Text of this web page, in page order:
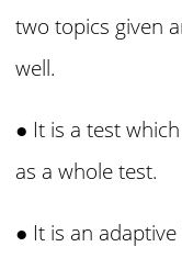
two topics given
well.
● It is a test
as a whole test.
● It is an